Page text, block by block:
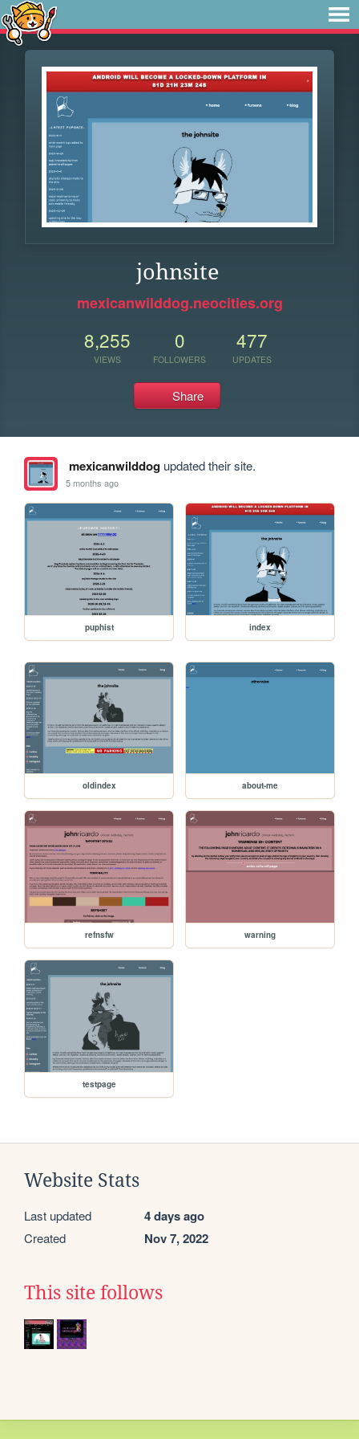
johnsite
mexicanwilddog.neocities.org
8,255
VIEWS
0
FOLLOWERS
477
UPDATES
Share
mexicanwilddogupdated their site.
5 months ago
puphist index
oldindex about-me
refnsfw warning
testpage
Website Stats
Last updated 4 days ago
Created Nov 7, 2022
This site follows